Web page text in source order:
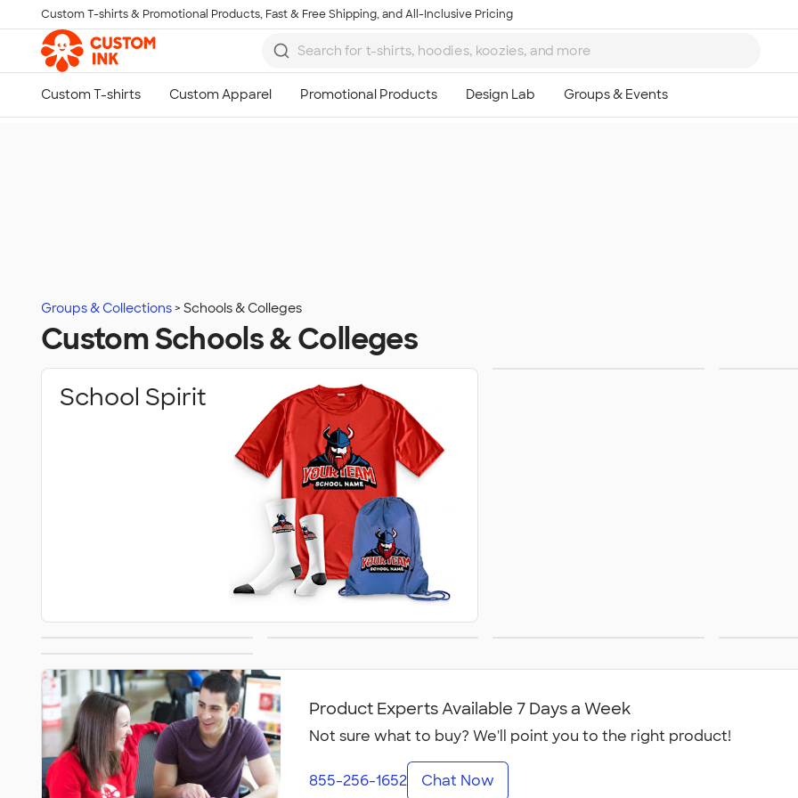
Skip to main content
Custom T-shirts & Promotional Products, Fast & Free Shipping, and All-Inclusive Pricing
Groups & Collections Schools & Colleges
Custom Schools & Colleges
School Spirit
Intramural Teams
Product Experts Available 7 Days a Week
Not sure what to buy? We'll point you to the right product!
855-256-1652 Chat Now